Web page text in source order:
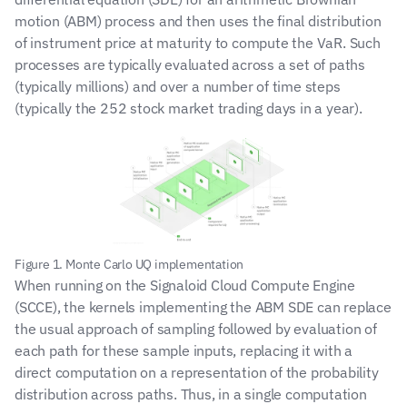
motion (ABM) process and then uses the final distribution
of instrument price at maturity to compute the VaR. Such
processes are typically evaluated across a set of paths
(typically millions) and over a number of time steps
(typically the 252 stock market trading days in a year).
Figure 1. Monte Carlo UQ implementation
When running on the Signaloid Cloud Compute Engine
(SCCE), the kernels implementing the ABM SDE can replace
the usual approach of sampling followed by evaluation of
each path for these sample inputs, replacing it with a
direct computation on a representation of the probability
distribution across paths. Thus, in a single computation